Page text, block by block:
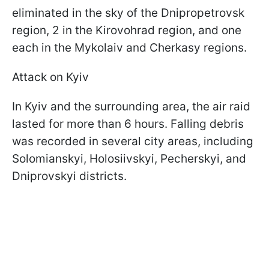
eliminated in the sky of the Dnipropetrovsk
region, 2 in the Kirovohrad region, and one
each in the Mykolaiv and Cherkasy regions.
Attack on Kyiv
In Kyiv and the surrounding area, the air raid
lasted for more than 6 hours. Falling debris
was recorded in several city areas, including
Solomianskyi, Holosiivskyi, Pecherskyi, and
Dniprovskyi districts.